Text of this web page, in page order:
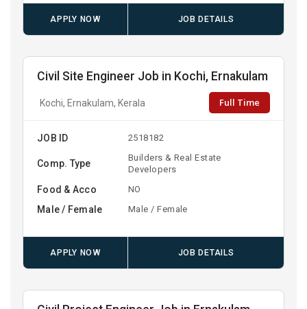
APPLY NOW JOB DETAILS
Civil Site Engineer Job in Kochi, Ernakulam
Kochi, Ernakulam, Kerala Full Time
JOB ID 2518182
Comp. Type
Builders & Real Estate
Developers
Food & Acco NO
Male / Female Male / Female
APPLY NOW JOB DETAILS